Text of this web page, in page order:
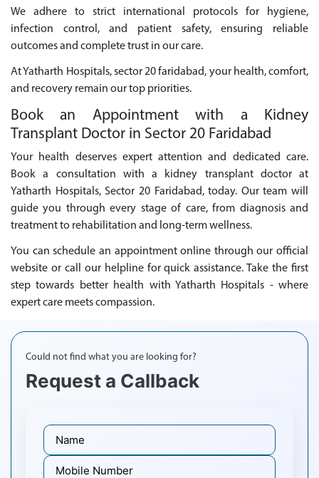
We adhere to strict international protocols for hygiene,
infection control, and patient safety, ensuring reliable
outcomes and complete trust in our care.
At Yatharth Hospitals, sector 20 faridabad, your health, comfort,
and recovery remain our top priorities.
Book an Appointment with a Kidney
Transplant Doctor in Sector 20 Faridabad
Your health deserves expert attention and dedicated care.
Book a consultation with a kidney transplant doctor at
Yatharth Hospitals, Sector 20 Faridabad, today. Our team will
guide you through every stage of care, from diagnosis and
treatment to rehabilitation and long-term wellness.
You can schedule an appointment online through our official
website or call our helpline for quick assistance. Take the first
step towards better health with Yatharth Hospitals - where
expert care meets compassion.
Could not find what you are looking for?
Request a Callback